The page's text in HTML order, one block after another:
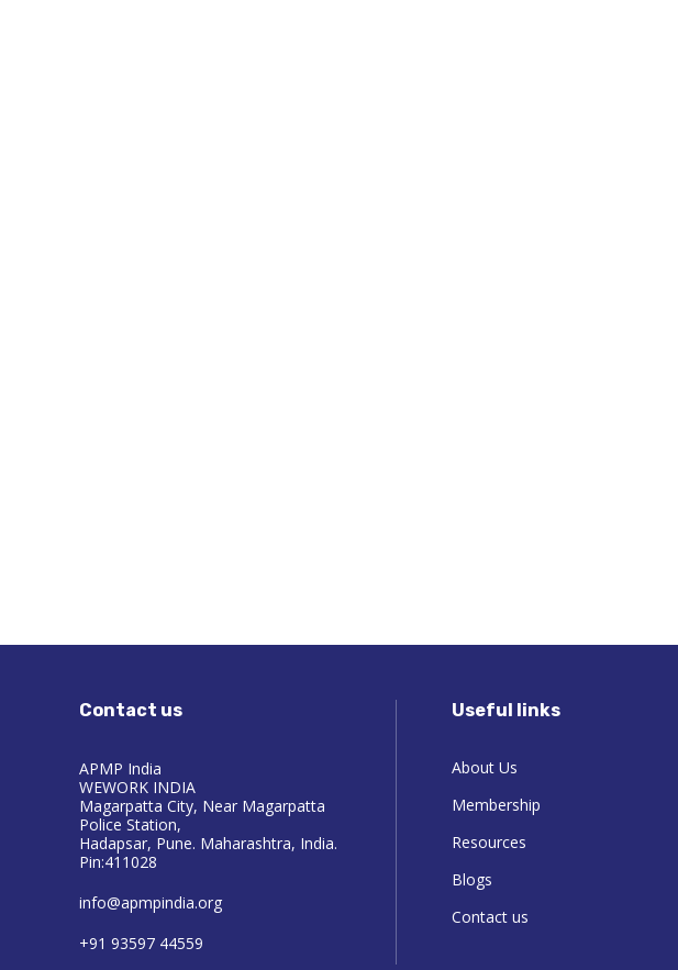
Contact us
APMP India
WEWORK INDIA
Magarpatta City, Near Magarpatta
Police Station,
Hadapsar, Pune. Maharashtra, India.
Pin:411028
info@apmpindia.org
+91 93597 44559
Useful links
About Us
Membership
Resources
Blogs
Contact us